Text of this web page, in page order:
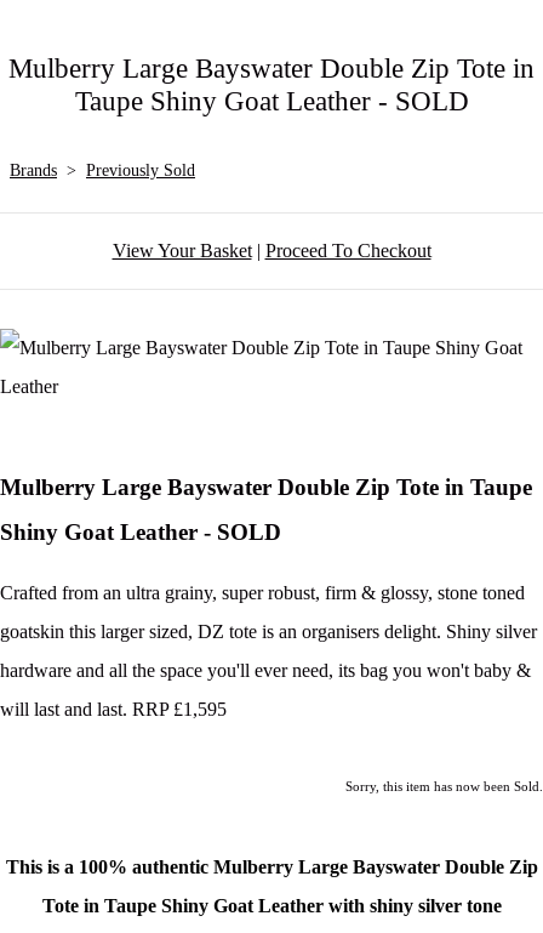
Mulberry Large Bayswater Double Zip Tote in
Taupe Shiny Goat Leather - SOLD
Brands > Previously Sold
View Your Basket| Proceed To Checkout
Mulberry Large Bayswater Double Zip Tote in Taupe
Shiny Goat Leather - SOLD
Crafted from an ultra grainy, super robust, firm & glossy, stone toned
goatskin this larger sized, DZ tote is an organisers delight. Shiny silver
hardware and all the space you'll ever need, its bag you won't baby &
will last and last. RRP £1,595
Sorry, this item has now been Sold.
This is a 100% authentic Mulberry Large Bayswater Double Zip
Tote in Taupe Shiny Goat Leather with shiny silver tone